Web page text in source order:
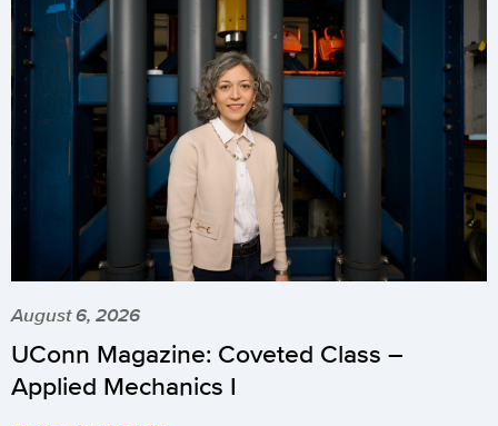
August 6, 2026
UConn Magazine: Coveted Class –
Applied Mechanics I